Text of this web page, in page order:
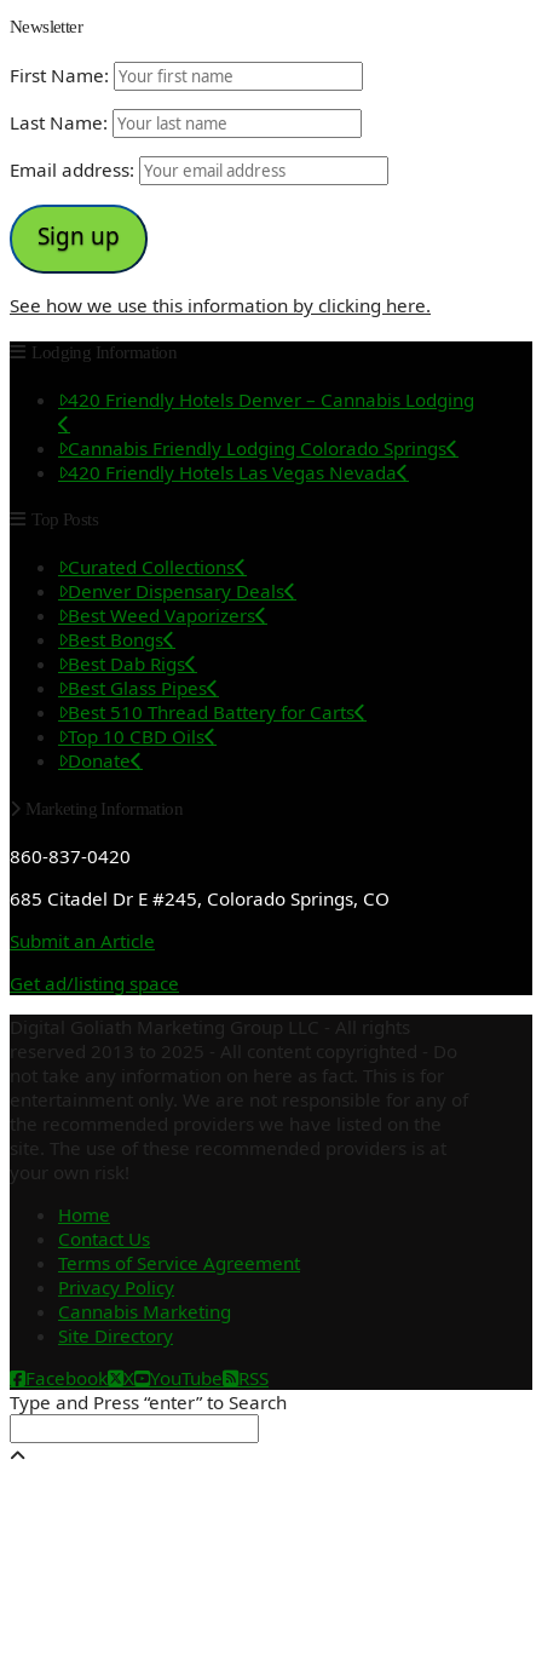
Newsletter
First Name:
Last Name:
Email address:
See how we use this information by clicking here.
Lodging Information
420 Friendly Hotels Denver – Cannabis Lodging
Cannabis Friendly Lodging Colorado Springs
420 Friendly Hotels Las Vegas Nevada
Top Posts
Curated Collections
Denver Dispensary Deals
Best Weed Vaporizers
Best Bongs
Best Dab Rigs
Best Glass Pipes
Best 510 Thread Battery for Carts
Top 10 CBD Oils
Donate
Marketing Information
860-837-0420
685 Citadel Dr E #245, Colorado Springs, CO
Submit an Article
Get ad/listing space
Digital Goliath Marketing Group LLC - All rights
reserved 2013 to 2025 - All content copyrighted - Do
not take any information on here as fact. This is for
entertainment only. We are not responsible for any of
the recommended providers we have listed on the
site. The use of these recommended providers is at
your own risk!
Home
Contact Us
Terms of Service Agreement
Privacy Policy
Cannabis Marketing
Site Directory
Facebook
X YouTube
RSS
Type and Press “enter” to Search